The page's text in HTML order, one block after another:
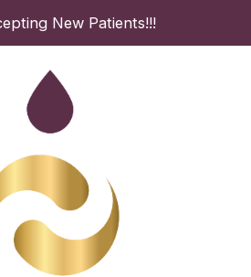
New Patients!!!